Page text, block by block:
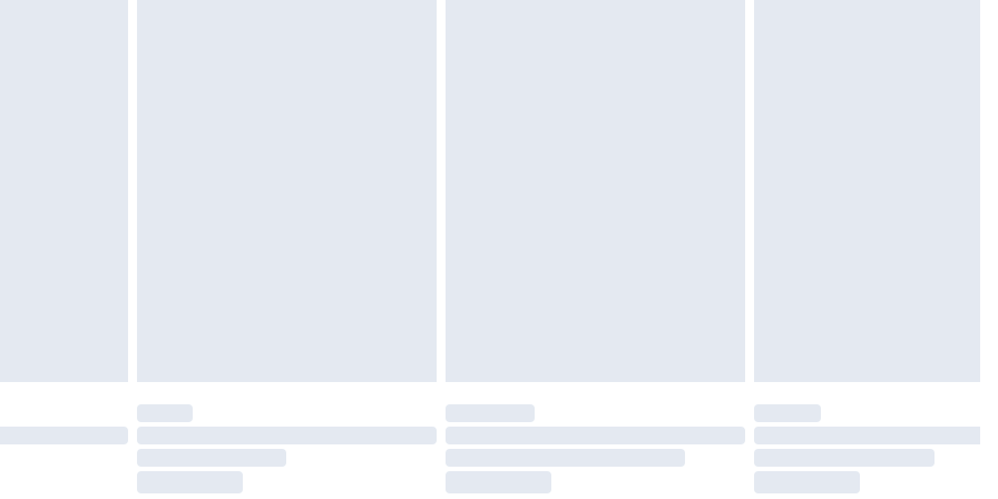
available for products delivered by our brand